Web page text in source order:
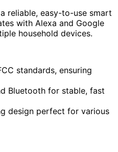
reliable, easy-to-use smart
with Alexa and Google
household devices.
standards, ensuring
Bluetooth for stable, fast
design perfect for various